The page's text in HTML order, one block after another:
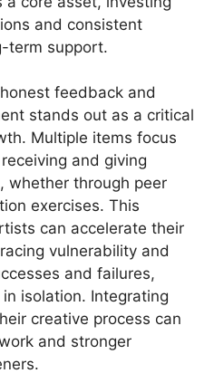
and consistent
term support.
feedback and
stands out as a critical
Multiple items focus
and giving
whether through peer
exercises. This
can accelerate their
vulnerability and
and failures,
isolation. Integrating
creative process can
and stronger